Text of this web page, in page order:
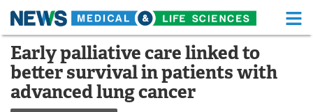
Skip
content
Medical Home Life Sciences Home
About Functional Food
Early palliative care linked to
better survival in patients with
advanced lung cancer